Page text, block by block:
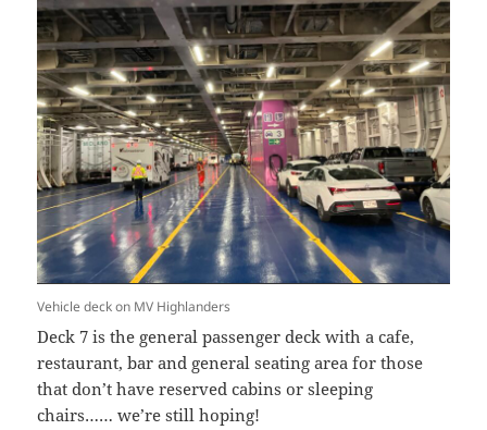
Vehicle deck on MV Highlanders
Deck 7 is the general passenger deck with a cafe,
restaurant, bar and general seating area for those
that don’t have reserved cabins or sleeping
chairs…… we’re still hoping!